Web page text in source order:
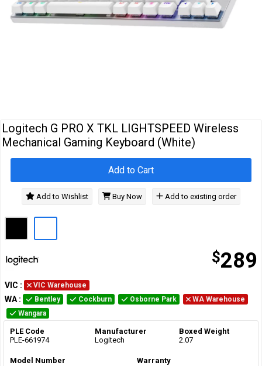
Peripherals
Logitech G PRO X TKL LIGHTSPEED Wireless
Mechanical Gaming Keyboard (White)
$289
Add to Cart
Add to Wishlist Buy Now Add to existing order
VIC : VIC Warehouse
WA : Bentley Cockburn Osborne Park
WA Warehouse
Wangara
PLE Code
PLE-661974
Manufacturer
Logitech
Boxed Weight
2.07
Model Number
Warranty